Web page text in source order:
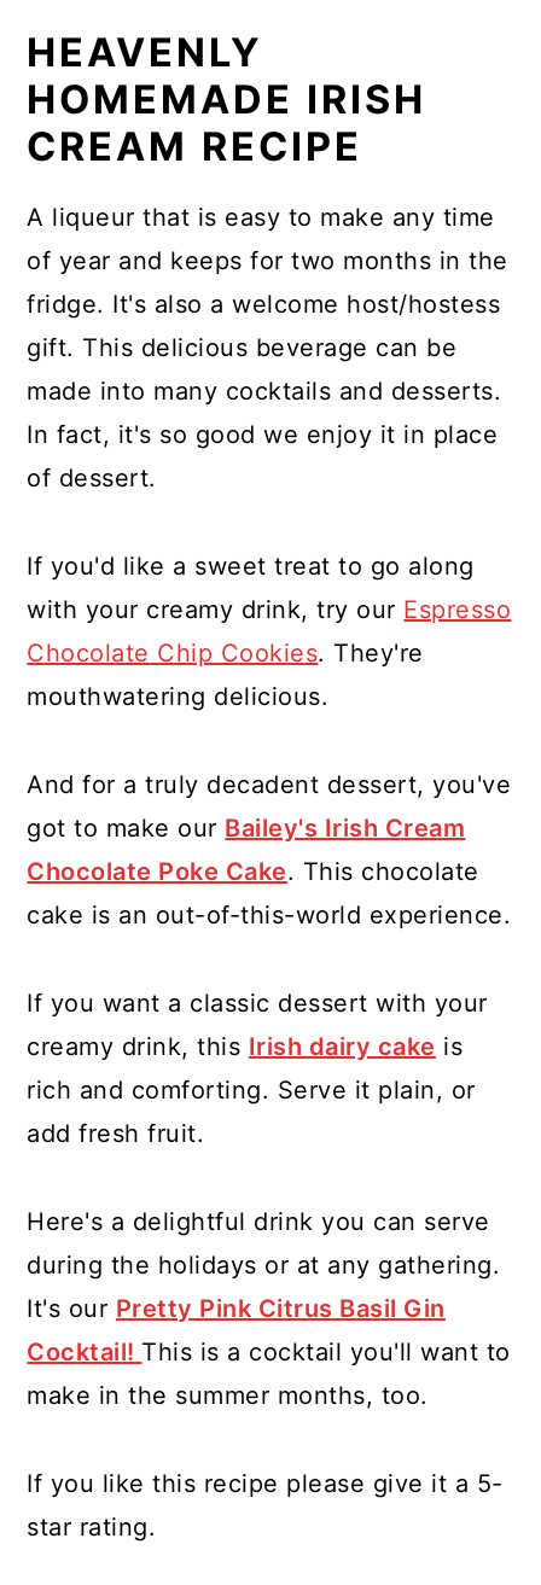
HEAVENLY
HOMEMADE IRISH
CREAM RECIPE
A liqueur that is easy to make any time
of year and keeps for two months in the
fridge. It's also a welcome host/hostess
gift. This delicious beverage can be
made into many cocktails and desserts.
In fact, it's so good we enjoy it in place
of dessert.
If you'd like a sweet treat to go along
with your creamy drink, try our Espresso
Chocolate Chip Cookies. They're
mouthwatering delicious.
And for a truly decadent dessert, you've
got to make our Bailey's Irish Cream
Chocolate Poke Cake. This chocolate
cake is an out-of-this-world experience.
If you want a classic dessert with your
creamy drink, this Irish dairy cake is
rich and comforting. Serve it plain, or
add fresh fruit.
Here's a delightful drink you can serve
during the holidays or at any gathering.
It's our Pretty Pink Citrus Basil Gin
Cocktail! This is a cocktail you'll want to
make in the summer months, too.
If you like this recipe please give it a 5-
star rating.